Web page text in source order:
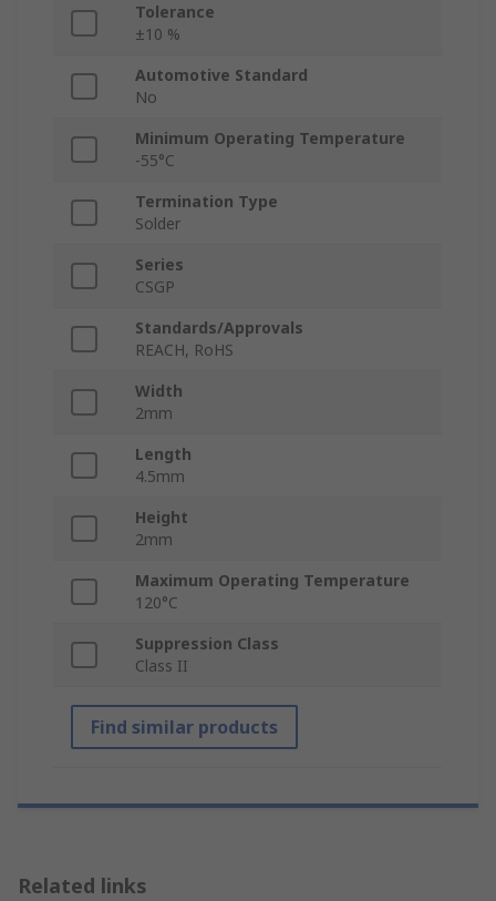
Tolerance
±10 %
Automotive Standard
No
Minimum Operating Temperature
-55°C
Termination Type
Solder
Series
CSGP
Standards/Approvals
REACH, RoHS
Width
2mm
Length
4.5mm
Height
2mm
Maximum Operating Temperature
120°C
Suppression Class
Class II
Find similar products
Related links